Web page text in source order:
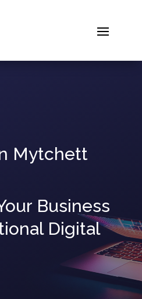
Mytchett
Business
Digital